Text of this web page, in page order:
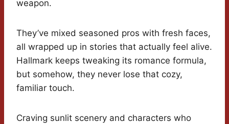
weapon.
They’ve mixed seasoned pros with fresh faces,
all wrapped up in stories that actually feel alive.
Hallmark keeps tweaking its romance formula,
but somehow, they never lose that cozy,
familiar touch.
Craving sunlit scenery and characters who